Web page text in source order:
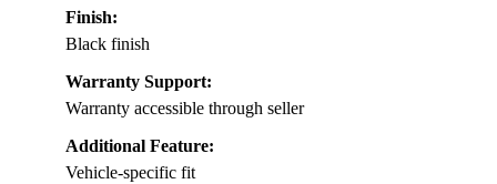
Finish:
Black finish
Warranty Support:
Warranty accessible through seller
Additional Feature:
Vehicle-specific fit